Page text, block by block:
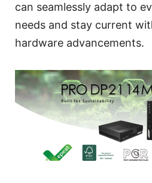
can seamlessly adapt to
needs and stay current
hardware advancements.